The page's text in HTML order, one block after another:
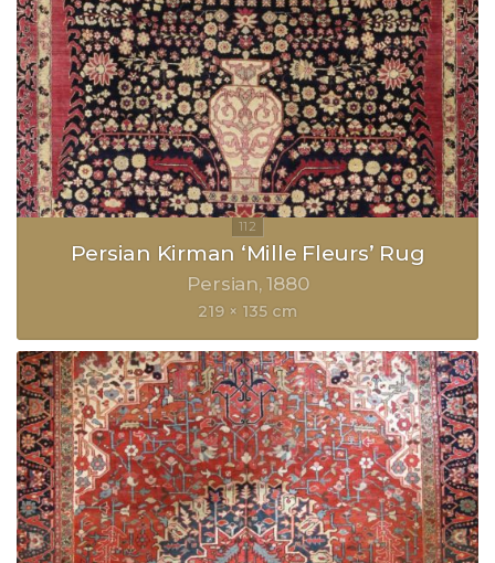
Persian Kirman ‘Mille Fleurs’ Rug
Persian 1880
219 × 135 cm